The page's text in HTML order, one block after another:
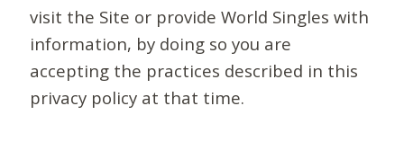
visit the Site or provide World Singles with
information, by doing so you are
accepting the practices described in this
privacy policy at that time.